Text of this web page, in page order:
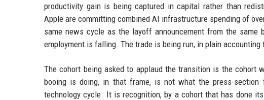
productivity gain is being captured in capital rather than
Apple are committing combined AI infrastructure spending of
same news cycle as the layoff announcement from the same
employment is falling. The trade is being run, in plain
The cohort being asked to applaud the transition is the cohort
booing is doing, in that frame, is not what the press-
technology cycle. It is recognition, by a cohort that has done